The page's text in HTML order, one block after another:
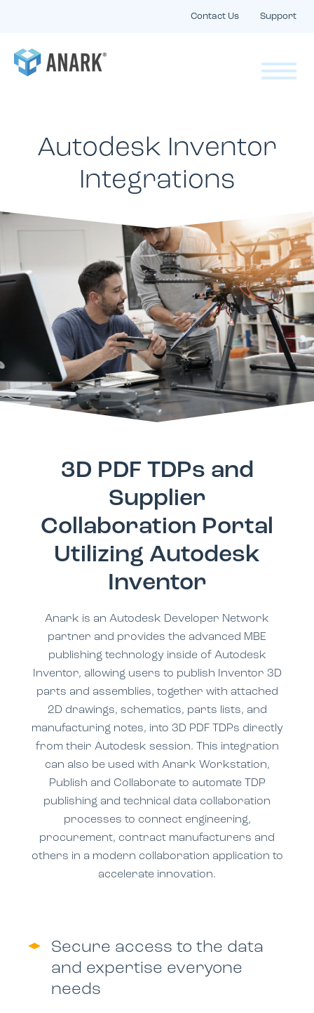
Contact Us Support
Autodesk Inventor
Integrations
3D PDF TDPs and
Supplier
Collaboration Portal
Utilizing Autodesk
Inventor
Anark is an Autodesk Developer Network
partner and provides the advanced MBE
publishing technology inside of Autodesk
Inventor, allowing users to publish Inventor 3D
parts and assemblies, together with attached
2D drawings, schematics, parts lists, and
manufacturing notes, into 3D PDF TDPs directly
from their Autodesk session. This integration
can also be used with Anark Workstation,
Publish and Collaborate to automate TDP
publishing and technical data collaboration
processes to connect engineering,
procurement, contract manufacturers and
others in a modern collaboration application to
accelerate innovation.
Secure access to the data
and expertise everyone
needs